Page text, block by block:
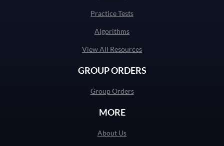
Practice Tests
Algorithms
View All Resources
GROUP ORDERS
Group Orders
MORE
About Us